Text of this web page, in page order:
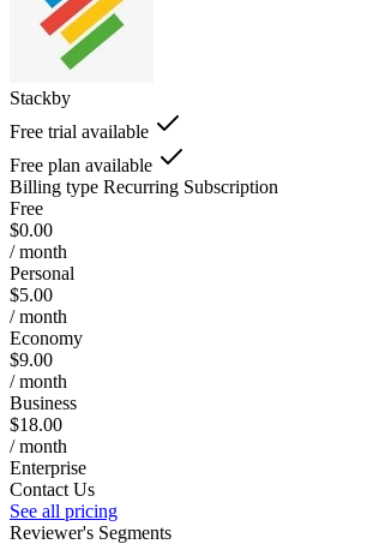
Stackby
Free trial available
Free plan available
Billing type Recurring Subscription
Free
$0.00
/ month
Personal
$5.00
/ month
Economy
$9.00
/ month
Business
$18.00
/ month
Enterprise
Contact Us
See all pricing
Reviewer's Segments